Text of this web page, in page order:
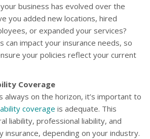
business has evolved over the
you added new locations, hired
or expanded your services?
can impact your insurance needs, so
your policies reflect your current
Coverage
always on the horizon, it’s important to
coverage is adequate. This
liability, professional liability, and
insurance, depending on your industry.